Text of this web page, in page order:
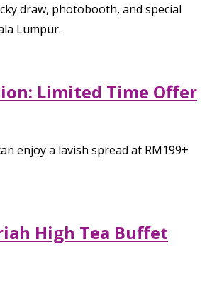
draw, photobooth, and special
Lumpur.
Limited Time Offer
enjoy a lavish spread at RM199+
High Tea Buffet